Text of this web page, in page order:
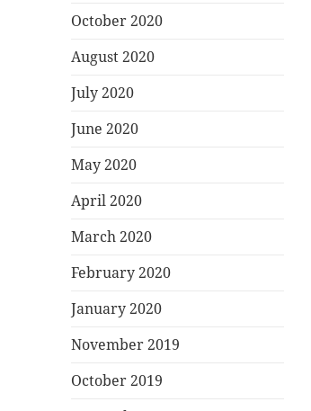
October 2020
August 2020
July 2020
June 2020
May 2020
April 2020
March 2020
February 2020
January 2020
November 2019
October 2019